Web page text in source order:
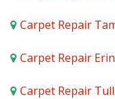
Carpet Repair
Carpet Repair
Carpet Repair